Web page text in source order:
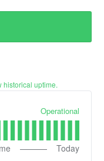
historical uptime.
Operational
Today